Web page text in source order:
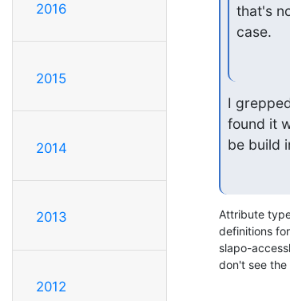
2016
2015
2014
2013
2012
that's
case.
I
found it
be build
Attribute
definitions
slapo-
don't see the